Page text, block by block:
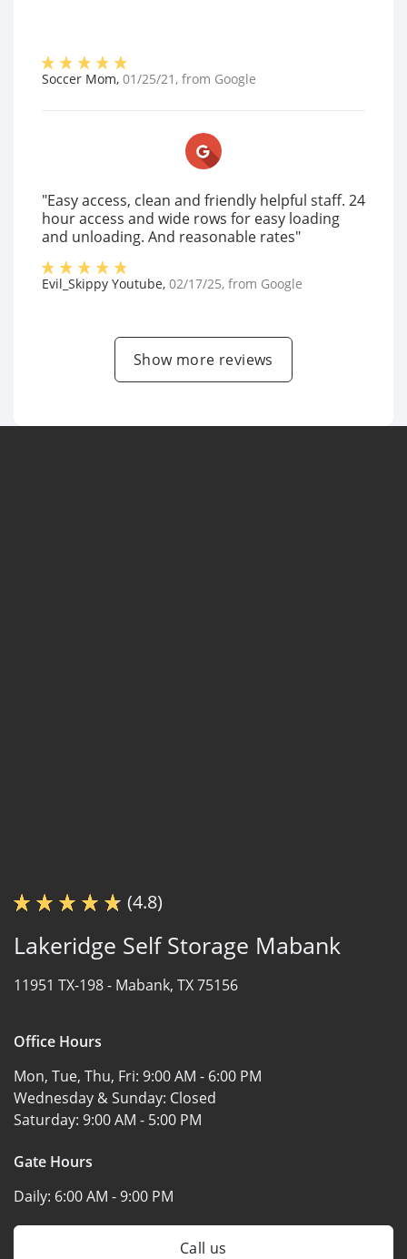
Soccer Mom, 01/25/21 , from Google
"Easy access, clean and friendly helpful staff. 24
hour access and wide rows for easy loading
and unloading. And reasonable rates"
Evil_Skippy Youtube, 02/17/25, from Google
Show more reviews
(4.8)
Lakeridge Self Storage Mabank
11951 TX-198 - Mabank, TX 75156
Office Hours
Mon, Tue, Thu, Fri: 9:00 AM - 6:00 PM
Wednesday & Sunday: Closed
Saturday: 9:00 AM - 5:00 PM
Gate Hours
Daily: 6:00 AM - 9:00 PM
Call us